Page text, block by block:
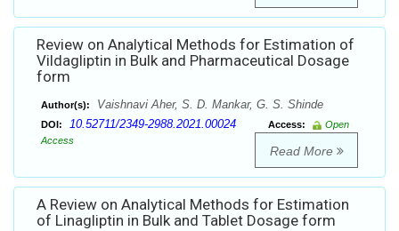
Review on Analytical Methods for Estimation of
Vildagliptin in Bulk and Pharmaceutical Dosage
form
Author(s): Vaishnavi Aher, S. D. Mankar, G. S. Shinde
DOI: 10.52711/2349-2988.2021.00024 Access:
Open
Access
Read More
A Review on Analytical Methods for Estimation
of Linagliptin in Bulk and Tablet Dosage form